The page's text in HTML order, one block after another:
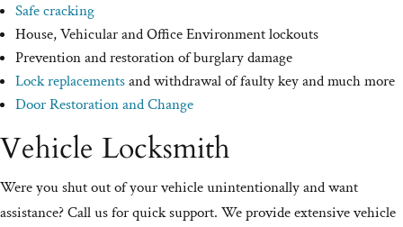
Safe cracking
House, Vehicular and Office Environment lockouts
Prevention and restoration of burglary damage
Lock replacementsand withdrawal of faulty key and much more
Door Restoration and Change
Vehicle Locksmith
Were you shut out of your vehicle unintentionally and want
assistance? Call us for quick support. We provide extensive vehicle